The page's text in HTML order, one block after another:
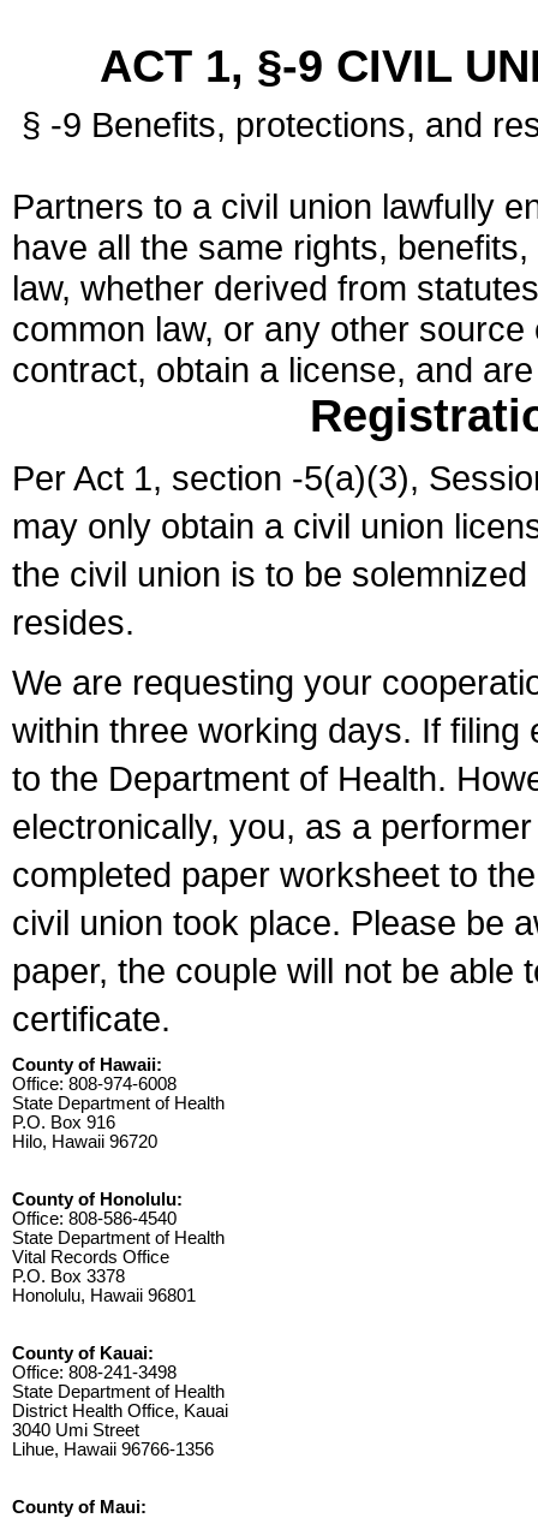
ACT 1, §-9 CIVIL
§ -9 Benefits, protections, and
Partners to a civil union lawfully
have all the same rights,
law, whether derived from
common law, or any other
contract, obtain a license, and
Per Act 1, section -5(a)(3),
may only obtain a civil union
the civil union is to be
resides.
We are requesting your
within three working days. If
to the Department of Health.
electronically, you, as a
completed paper worksheet to
civil union took place. Please be
paper, the couple will not be able
certificate.
County of Hawaii:
Office: 808-974-6008
State Department of Health
P.O. Box 916
Hilo, Hawaii 96720
County of Honolulu:
Office: 808-586-4540
State Department of Health
Vital Records Office
P.O. Box 3378
Honolulu, Hawaii 96801
County of Kauai:
Office: 808-241-3498
State Department of Health
District Health Office, Kauai
3040 Umi Street
Lihue, Hawaii 96766-1356
County of Maui: